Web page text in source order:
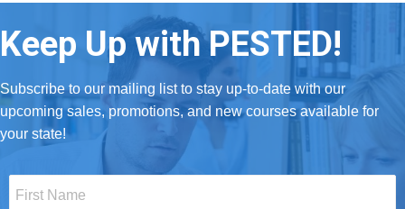
Keep Up with PESTED!
Subscribe to our mailing list to stay up-to-date with our
upcoming sales, promotions, and new courses available for
your state!
Name
*